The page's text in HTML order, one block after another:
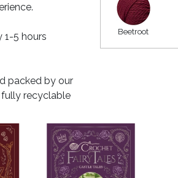
1-5 hours
packed by our
fully recyclable
Beetroot